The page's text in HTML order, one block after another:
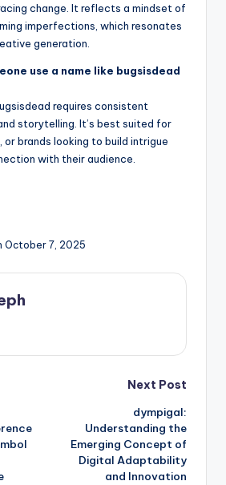
change. It reflects a mindset of
imperfections, which resonates
generation.
use a name like bugsisdead
requires consistent
storytelling. It’s best suited for
brands looking to build intrigue
with their audience.
October 7, 2025
Next Post
dympigal:
Understanding the
Emerging Concept of
Digital Adaptability
and Innovation